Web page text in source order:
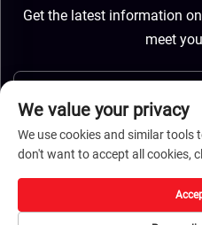
Get the latest information
meet
Copyright © Hebei Jinbiao
We value your privacy
We use cookies and similar tools
don't want to accept all cookies,